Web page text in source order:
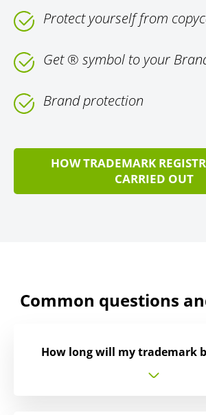
Protect yourself from
Get ® symbol to your
Brand protection
HOW TRADEMARK
CARRIED OUT
Common questions
How long will my trademark